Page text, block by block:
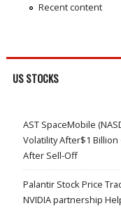
Recent content
US STOCKS
AST SpaceMobile
Volatility After$1
After Sell-Off
Palantir Stock Price
NVIDIA partnership